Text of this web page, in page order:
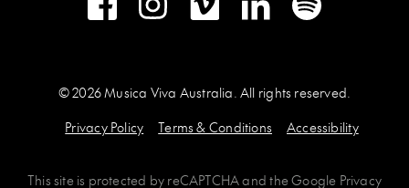
© 2026 Musica Viva Australia. All rights reserved.
Privacy Policy
Terms & Conditions Accessibility
This site is protected by reCAPTCHAand theGoogle Privacy